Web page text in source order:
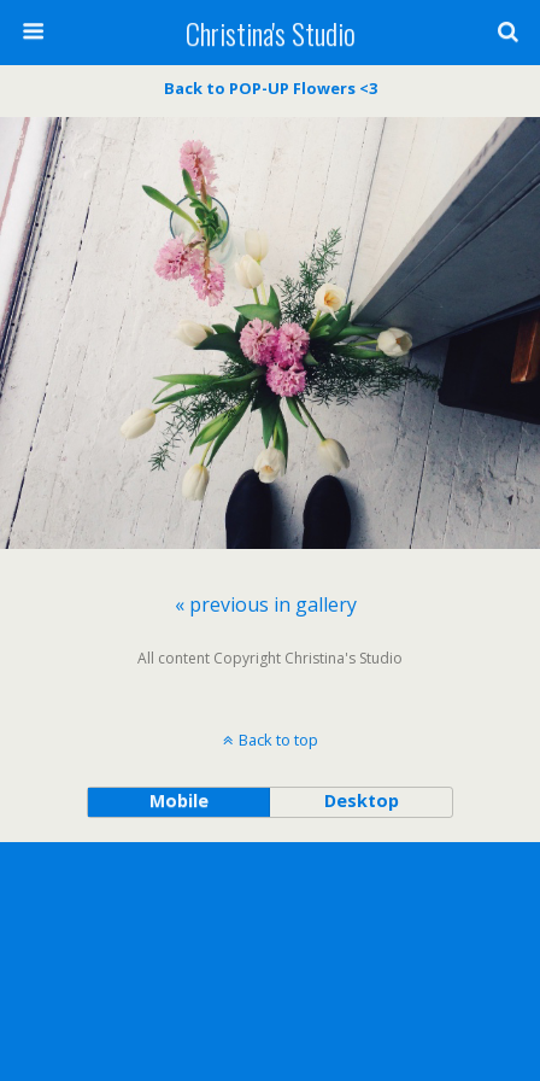
Christina's Studio
Back to POP-UP Flowers <3
« previous in gallery
All content Copyright Christina's Studio
Back to top
Mobile Desktop